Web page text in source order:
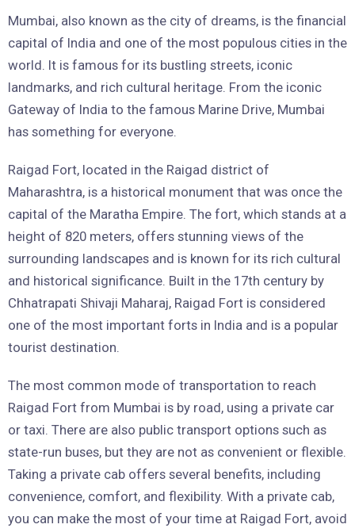
Mumbai, also known as the city of dreams, is the financial
capital of India and one of the most populous cities in the
world. It is famous for its bustling streets, iconic
landmarks, and rich cultural heritage. From the iconic
Gateway of India to the famous Marine Drive, Mumbai
has something for everyone.
Raigad Fort, located in the Raigad district of
Maharashtra, is a historical monument that was once the
capital of the Maratha Empire. The fort, which stands at a
height of 820 meters, offers stunning views of the
surrounding landscapes and is known for its rich cultural
and historical significance. Built in the 17th century by
Chhatrapati Shivaji Maharaj, Raigad Fort is considered
one of the most important forts in India and is a popular
tourist destination.
The most common mode of transportation to reach
Raigad Fort from Mumbai is by road, using a private car
or taxi. There are also public transport options such as
state-run buses, but they are not as convenient or flexible.
Taking a private cab offers several benefits, including
convenience, comfort, and flexibility. With a private cab,
you can make the most of your time at Raigad Fort, avoid